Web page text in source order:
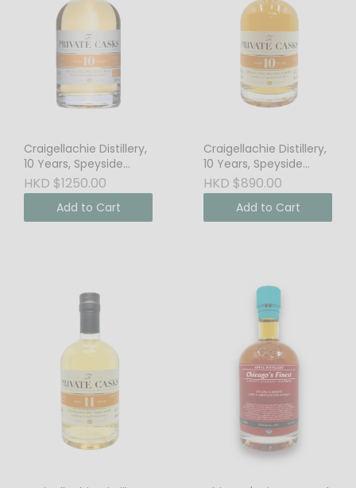
Craigellachie Distillery,
10 Years, Speyside
Single Malt Scotch
Whisky, 64.8% Vol.
Cask Strength
HKD $1250.00
Add to Cart
Craigellachie Distillery,
10 Years, Speyside
Single Malt Scotch
Whisky, 46% Vol.
HKD $890.00
Add to Cart